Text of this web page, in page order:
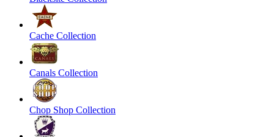
Cache Collection
Canals Collection
Chop Shop Collection